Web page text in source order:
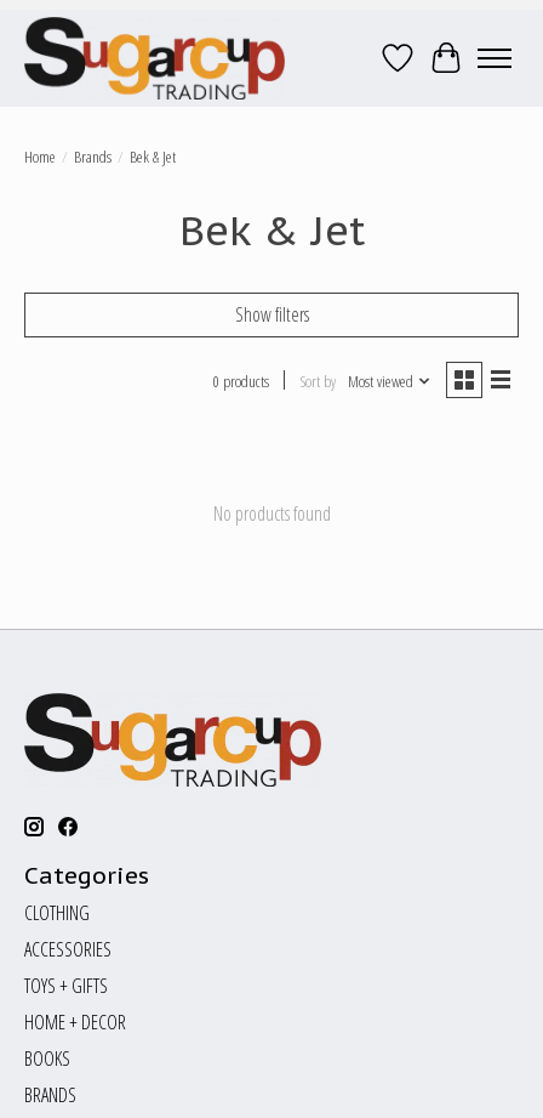
Wish ListCart
Home / Brands / Bek & Jet
Bek & Jet
Show filters
0 products Sort by Most viewed
No products found
Categories
CLOTHING
ACCESSORIES
TOYS + GIFTS
HOME + DECOR
BOOKS
BRANDS